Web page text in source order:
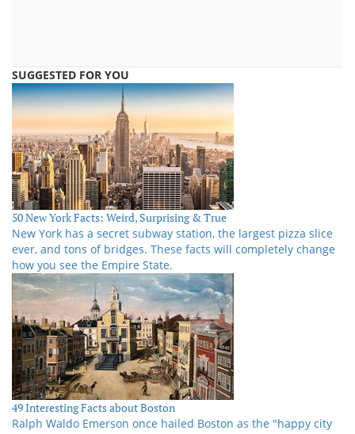
SUGGESTED FOR YOU
50 New York Facts: Weird, Surprising & True
New York has a secret subway station, the largest pizza slice
ever, and tons of bridges. These facts will completely change
how you see the Empire State.
49 Interesting Facts about Boston
Ralph Waldo Emerson once hailed Boston as the "happy city